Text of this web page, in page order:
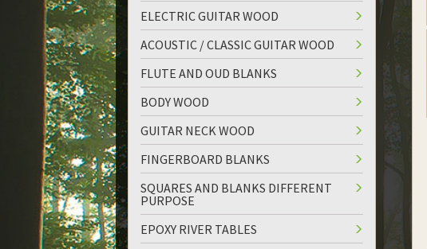
updown
ELECTRIC GUITAR WOOD
ACOUSTIC / CLASSIC GUITAR WOOD
FLUTE AND OUD BLANKS
BODY WOOD
GUITAR NECK WOOD
FINGERBOARD BLANKS
SQUARES AND BLANKS DIFFERENT
PURPOSE
EPOXY RIVER TABLES